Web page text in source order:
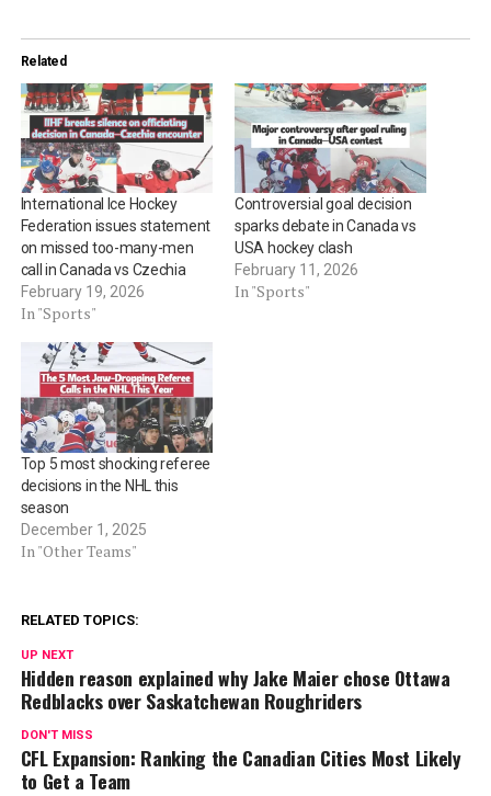
Related
International Ice Hockey
Federation issues statement
on missed too-many-men
call in Canada vs Czechia
February 19, 2026
In "Sports"
Controversial goal decision
sparks debate in Canada vs
USA hockey clash
February 11, 2026
In "Sports"
Top 5 most shocking referee
decisions in the NHL this
season
December 1, 2025
In "Other Teams"
RELATED TOPICS:
UP NEXT
Hidden reason explained why Jake Maier chose Ottawa
Redblacks over Saskatchewan Roughriders
DON'T MISS
CFL Expansion: Ranking the Canadian Cities Most Likely
to Get a Team